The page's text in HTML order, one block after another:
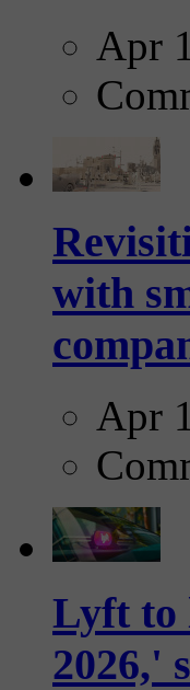
Apr
with
Apr
Lyft to
2026,'